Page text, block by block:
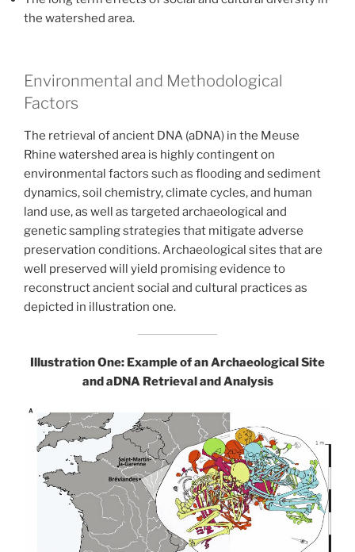
the watershed area.
Environmental and Methodological
Factors
The retrieval of ancient DNA (aDNA) in the Meuse
Rhine watershed area is highly contingent on
environmental factors such as flooding and sediment
dynamics, soil chemistry, climate cycles, and human
land use, as well as targeted archaeological and
genetic sampling strategies that mitigate adverse
preservation conditions. Archaeological sites that are
well preserved will yield promising evidence to
reconstruct ancient social and cultural practices as
depicted in illustration one.
Illustration One: Example of an Archaeological Site
and aDNA Retrievaland Analysis